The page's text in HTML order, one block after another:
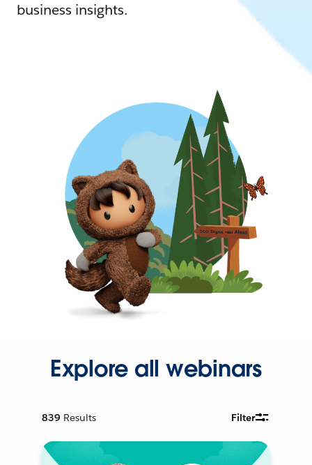
business insights.
Explore all webinars
839 Results Filter